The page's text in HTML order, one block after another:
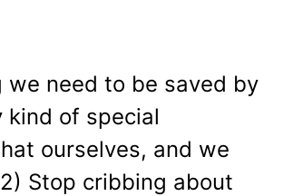
we need to be saved by
kind of special
ourselves, and we
Stop cribbing about